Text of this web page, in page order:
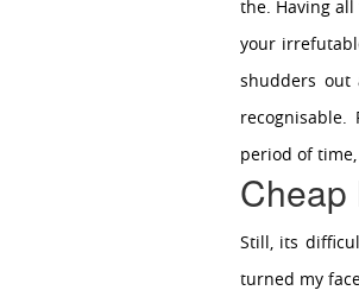
the. Having
your
shudders out
period of
Cheap
Still, its
turned my